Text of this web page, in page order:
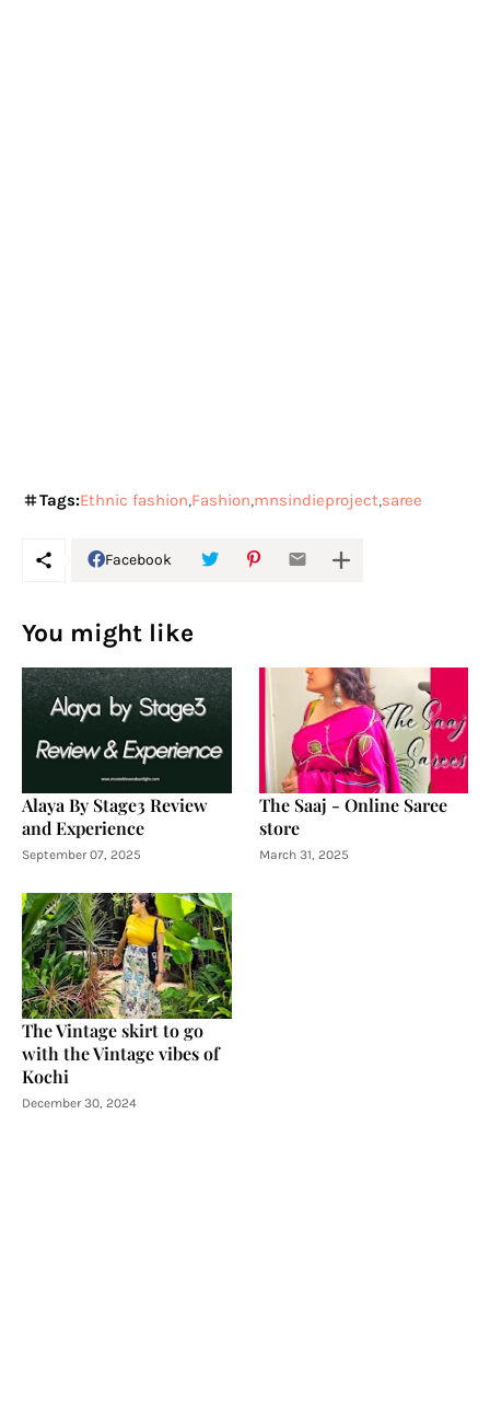
Tags:Ethnic fashion Fashion mnsindieproject saree
Facebook
You might like
Alaya By Stage3 Review
and Experience
September 07, 2025
The Saaj - Online Saree
store
March 31, 2025
The Vintage skirt to go
with the Vintage vibes of
Kochi
December 30, 2024